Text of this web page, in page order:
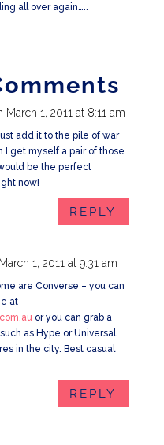
all over again…..
March 1, 2011 at 8:11 am
add it to the pile of war
I get myself a pair of those
be the perfect
now!
REPLY
1, 2011 at 9:31 am
are Converse – you can
at
or you can grab a
as Hype or Universal
in the city. Best casual
REPLY